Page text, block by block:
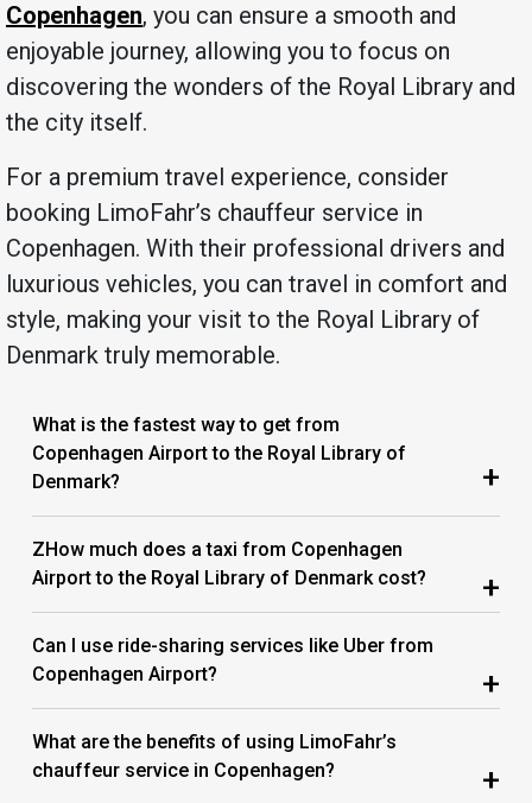
Copenhagen, you can ensure a smooth and
enjoyable journey, allowing you to focus on
discovering the wonders of the Royal Library and
the city itself.
For a premium travel experience, consider
booking LimoFahr’s chauffeur service in
Copenhagen. With their professional drivers and
luxurious vehicles, you can travel in comfort and
style, making your visit to the Royal Library of
Denmark truly memorable.
What is the fastest way to get from
Copenhagen Airport to the Royal Library of
Denmark?
+
ZHow much does a taxi from Copenhagen
Airport to the Royal Library of Denmark cost?
+
Can I use ride-sharing services like Uber from
Copenhagen Airport?
+
What are the benefits of using LimoFahr’s
chauffeur service in Copenhagen?
+